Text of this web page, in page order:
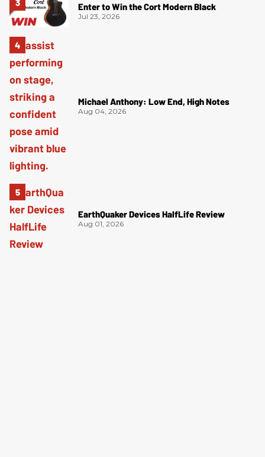
Enter to Win the Cort Modern Black
Jul 23, 2026
Michael Anthony: Low End, High Notes
Aug 04, 2026
EarthQuaker Devices HalfLife Review
Aug 01, 2026